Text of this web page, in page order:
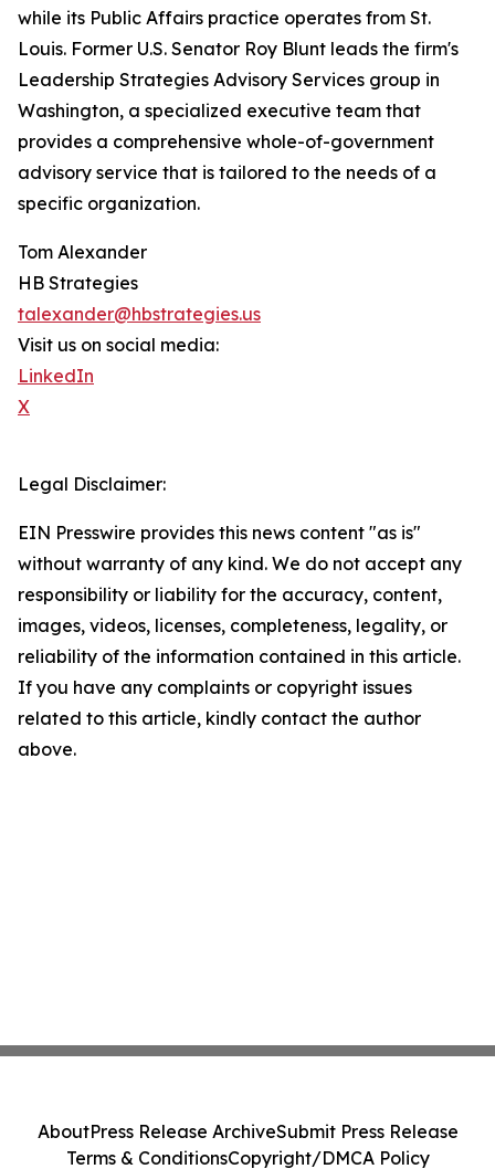
while its Public Affairs practice operates from St.
Louis. Former U.S. Senator Roy Blunt leads the firm's
Leadership Strategies Advisory Services group in
Washington, a specialized executive team that
provides a comprehensive whole-of-government
advisory service that is tailored to the needs of a
specific organization.
Tom Alexander
HB Strategies
talexander@hbstrategies.us
Visit us on social media:
LinkedIn
X
Legal Disclaimer:
EIN Presswire provides this news content "as is"
without warranty of any kind. We do not accept any
responsibility or liability for the accuracy, content,
images, videos, licenses, completeness, legality, or
reliability of the information contained in this article.
If you have any complaints or copyright issues
related to this article, kindly contact the author
above.
AboutPress Release ArchiveSubmit Press Release
Terms & ConditionsCopyright/DMCA Policy